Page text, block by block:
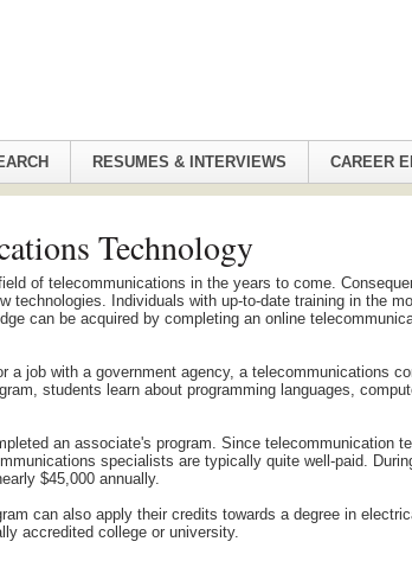
RESUMES & INTERVIEWS CAREER
Technology
of telecommunications in the years to come.
technologies. Individuals with up-to-date training in the
can be acquired by completing an online
job with a government agency, a telecommunications
students learn about programming languages,
an associate's program. Since telecommunication
specialists are typically quite well-paid.
$45,000 annually.
can also apply their credits towards a degree in
accredited college or university.